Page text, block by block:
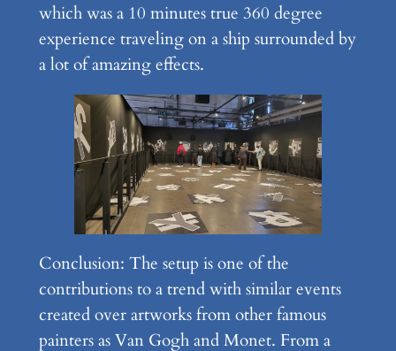
which was a 10 minutes true 360 degree
experience traveling on a ship surrounded by
a lot of amazing effects.
Conclusion: The setup is one of the
contributions to a trend with similar events
created over artworks from other famous
painters as Van Gogh and Monet. From a